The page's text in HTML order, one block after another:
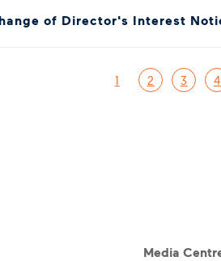
of Director's Interest
1 2 3 4
Media